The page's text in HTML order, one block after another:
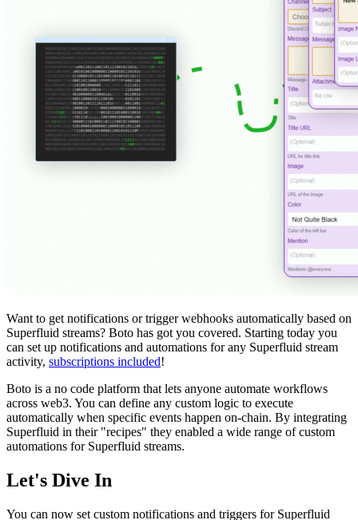
Want to get notifications or trigger webhooks automatically based on
Superfluid streams? Boto has got you covered. Starting today you
can set up notifications and automations for any Superfluid stream
activity, subscriptions included!
Boto is a no code platform that lets anyone automate workflows
across web3. You can define any custom logic to execute
automatically when specific events happen on-chain. By integrating
Superfluid in their "recipes" they enabled a wide range of custom
automations for Superfluid streams.
Let's Dive In
You can now set custom notifications and triggers for Superfluid